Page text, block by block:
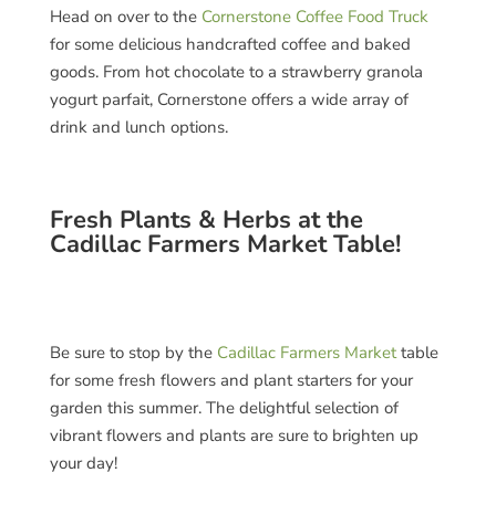
Head on over to the Cornerstone Coffee Food Truck
for some delicious handcrafted coffee and baked
goods. From hot chocolate to a strawberry granola
yogurt parfait, Cornerstone offers a wide array of
drink and lunch options.
Fresh Plants & Herbs at the
Cadillac Farmers Market Table!
Be sure to stop by the Cadillac Farmers Markettable
for some fresh flowers and plant starters for your
garden this summer. The delightful selection of
vibrant flowers and plants are sure to brighten up
your day!